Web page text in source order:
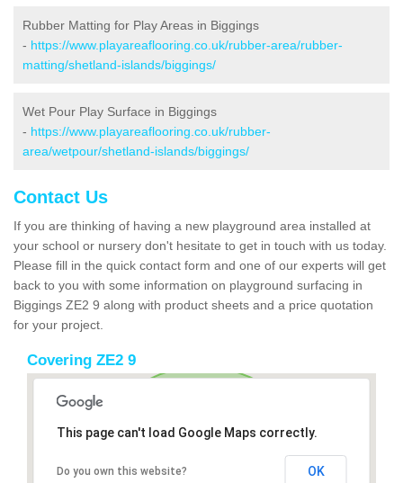
Rubber Matting for Play Areas in Biggings
- https://www.playareaflooring.co.uk/rubber-area/rubber-
matting/shetland-islands/biggings/
Wet Pour Play Surface in Biggings
- https://www.playareaflooring.co.uk/rubber-
area/wetpour/shetland-islands/biggings/
Contact Us
If you are thinking of having a new playground area installed at
your school or nursery don't hesitate to get in touch with us today.
Please fill in the quick contact form and one of our experts will get
back to you with some information on playground surfacing in
Biggings ZE2 9 along with product sheets and a price quotation
for your project.
Covering ZE2 9
This page can't load Google Maps correctly.
Do you own this website? OK